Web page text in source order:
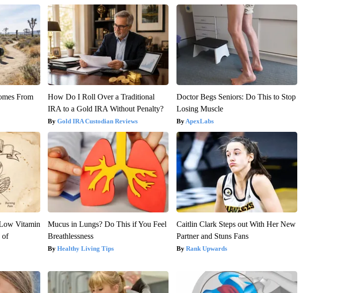
From
How Do I Roll Over a Traditional
IRA to a Gold IRA Without Penalty?
Gold IRA Custodian Reviews
Doctor Begs Seniors: Do This to Stop
Losing Muscle
ApexLabs
Vitamin
of
Mucus in Lungs? Do This if You Feel
Breathlessness
Healthy Living Tips
Caitlin Clark Steps out With Her New
Partner and Stuns Fans
Rank Upwards